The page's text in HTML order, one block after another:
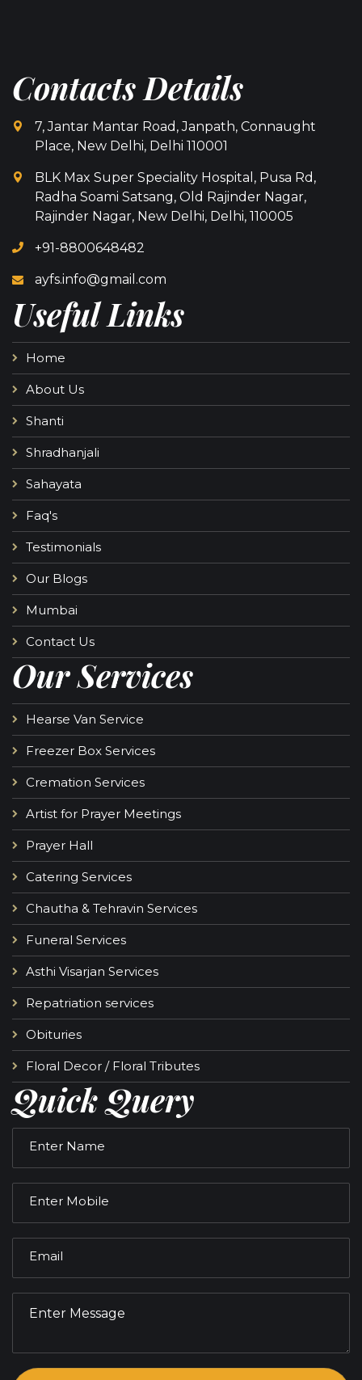
Contacts Details
7, Jantar Mantar Road, Janpath, Connaught
Place, New Delhi, Delhi 110001
BLK Max Super Speciality Hospital, Pusa Rd,
Radha Soami Satsang, Old Rajinder Nagar,
Rajinder Nagar, New Delhi, Delhi, 110005
+91-8800648482
ayfs.info@gmail.com
Useful Links
Home
About Us
Shanti
Shradhanjali
Sahayata
Faq's
Testimonials
Our Blogs
Mumbai
Contact Us
Our Services
Hearse Van Service
Freezer Box Services
Cremation Services
Artist for Prayer Meetings
Prayer Hall
Catering Services
Chautha & Tehravin Services
Funeral Services
Asthi Visarjan Services
Repatriation services
Obituries
Floral Decor / Floral Tributes
Quick Query